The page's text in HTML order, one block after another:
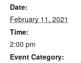
Date:
February 11, 2021
Time:
2:00 pm
Event Category: